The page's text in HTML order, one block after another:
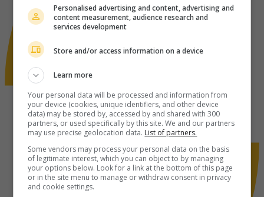
Personalised advertising and content, advertising and
content measurement, audience research and
services development
Store and/or access information on a device
Learn more
Your personal data will be processed and information from
your device (cookies, unique identifiers, and other device
data) may be stored by, accessed by and shared with 300
partners, or used specifically by this site. We and our partners
may use precise geolocation data. List of partners.
Some vendors may process your personal data on the basis
of legitimate interest, which you can object to by managing
your options below. Look for a link at the bottom of this page
or in the site menu to manage or withdraw consent in privacy
and cookie settings.